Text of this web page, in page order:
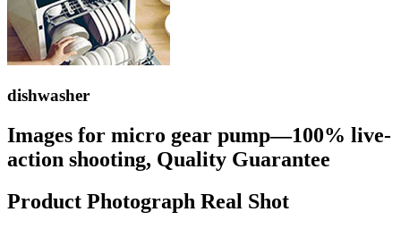
dishwasher
Images for micro gear pump—100% live-
action shooting, Quality Guarantee
Product Photograph Real Shot